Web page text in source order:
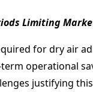
Limiting
for dry air
operational
justifying